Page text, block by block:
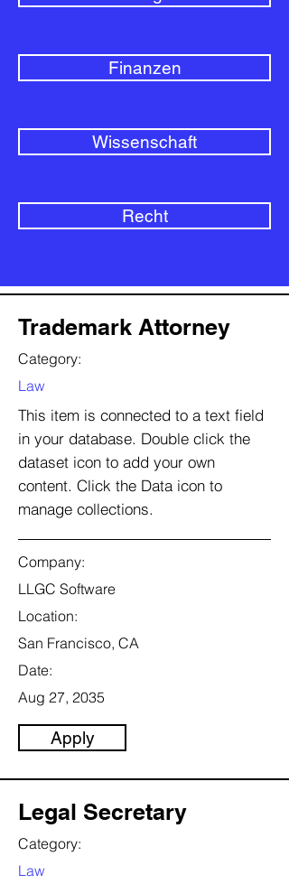
Finanzen
Wissenschaft
Recht
Trademark Attorney
Category:
Law
This item is connected to a text field
in your database. Double click the
dataset icon to add your own
content. Click the Data icon to
manage collections.
Company:
LLGC Software
Location:
San Francisco, CA
Date:
Aug 27, 2035
Apply
Legal Secretary
Category:
Law